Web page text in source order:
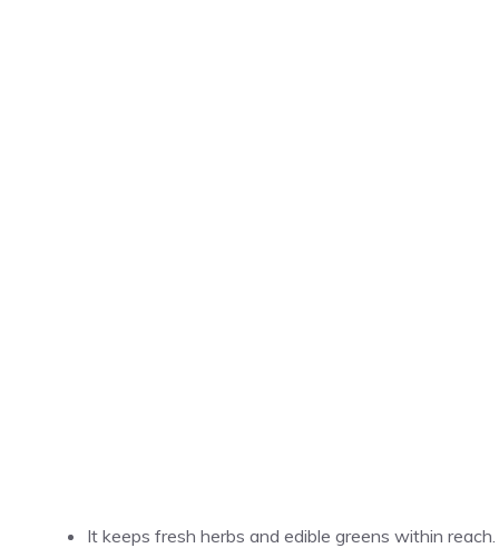
It keeps fresh herbs and edible greens within reach.